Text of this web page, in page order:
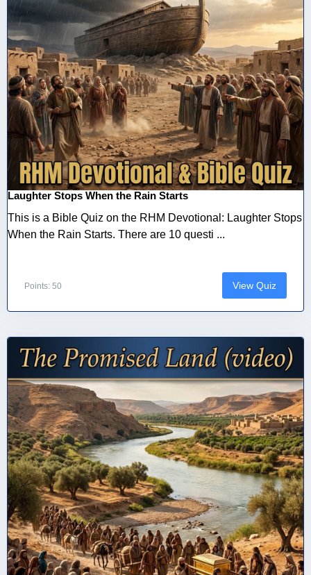
Laughter Stops When the Rain Starts
This is a Bible Quiz on the RHM Devotional: Laughter Stops
When the Rain Starts. There are 10 questi ...
Points: 50 View Quiz